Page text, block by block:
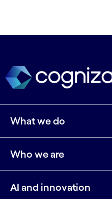
What we do
Who we are
AI and innovation